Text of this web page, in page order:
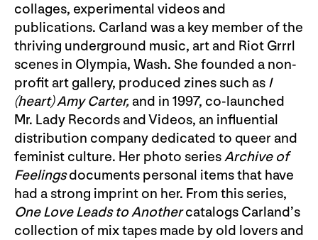
collages, experimental videos and
publications. Carland was a key member of the
thriving underground music, art and Riot Grrrl
scenes in Olympia, Wash. She founded a non-
profit art gallery, produced zines such as I
(heart) Amy Carter, and in 1997, co-launched
Mr. Lady Records and Videos, an influential
distribution company dedicated to queer and
feminist culture. Her photo seriesArchive of
Feelingsdocuments personal items that have
had a strong imprint on her. From this series,
One Love Leads to Anothercatalogs Carland’s
collection of mix tapes made by old lovers and